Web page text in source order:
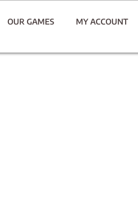
OUR GAMES MY ACCOUNT